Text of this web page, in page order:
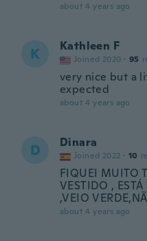
about 4 years ago
K Kathleen F
Joined 2020 · 95
very nice but a
expected
about 4 years ago
D Dinara
Joined 2022 · 10
FIQUEI MUITO
VESTIDO ,
,VEIO
about 4 years ago